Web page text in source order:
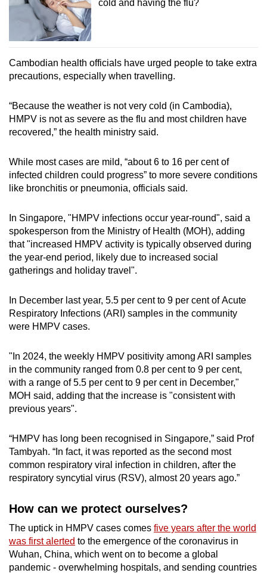
cold and having the flu?
Cambodian health officials have urged people to take extra
precautions, especially when travelling.
“Because the weather is not very cold (in Cambodia),
HMPV is not as severe as the flu and most children have
recovered,” the health ministry said.
While most cases are mild, “about 6 to 16 per cent of
infected children could progress” to more severe conditions
like bronchitis or pneumonia, officials said.
In Singapore, "HMPV infections occur year-round", said a
spokesperson from the Ministry of Health (MOH), adding
that "increased HMPV activity is typically observed during
the year-end period, likely due to increased social
gatherings and holiday travel".
In December last year, 5.5 per cent to 9 per cent of Acute
Respiratory Infections (ARI) samples in the community
were HMPV cases.
"In 2024, the weekly HMPV positivity among ARI samples
in the community ranged from 0.8 per cent to 9 per cent,
with a range of 5.5 per cent to 9 per cent in December,"
MOH said, adding that the increase is "consistent with
previous years".
“HMPV has long been recognised in Singapore,” said Prof
Tambyah. “In fact, it was reported as the second most
common respiratory viral infection in children, after the
respiratory syncytial virus (RSV), almost 20 years ago.”
How can we protect ourselves?
The uptick in HMPV cases comes five years after the world
was first alerted to the emergence of the coronavirus in
Wuhan, China, which went on to become a global
pandemic - overwhelming hospitals, and sending countries